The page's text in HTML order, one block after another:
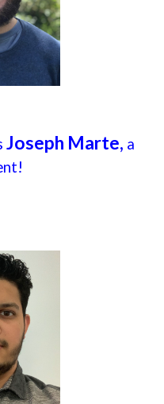
Joseph Marte, a
!